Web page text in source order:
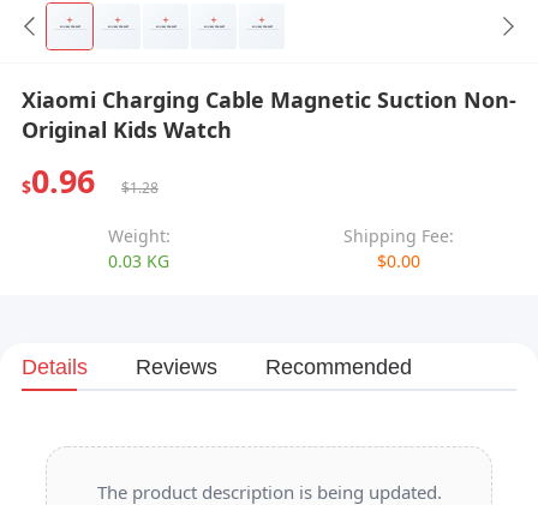
Xiaomi Charging Cable Magnetic Suction Non-
Original Kids Watch
$0.96 $1.28
Weight:
0.03 KG
Shipping Fee:
$0.00
Details Reviews Recommended
The product description is being updated.